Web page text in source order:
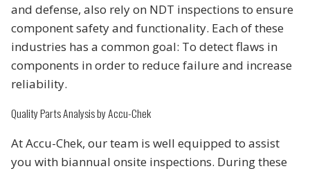
and defense, also rely on NDT inspections to ensure
component safety and functionality. Each of these
industries has a common goal: To detect flaws in
components in order to reduce failure and increase
reliability.
Quality Parts Analysis by Accu-Chek
At Accu-Chek, our team is well equipped to assist
you with biannual onsite inspections. During these